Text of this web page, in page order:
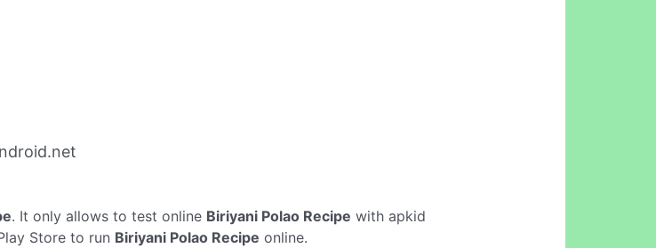
. It only allows to test online Biriyani Polao Recipe with apkid
Store to run Biriyani Polao Recipe online.